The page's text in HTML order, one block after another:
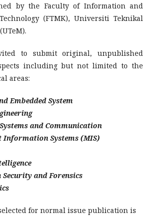
by the Faculty of Information and
(FTMK), Universiti Teknikal
to submit original, unpublished
including but not limited to the
areas:
Embedded System
and Communication
Systems (MIS)
and Forensics
for normal issue publication is